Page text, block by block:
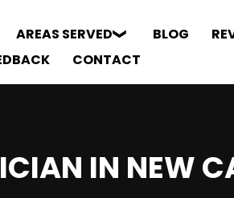
AREAS SERVED BLOG
CONTACT
IN NEW